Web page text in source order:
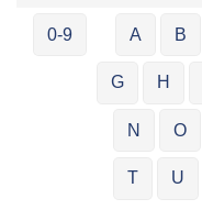
0-9 A B
G H
N O
T U